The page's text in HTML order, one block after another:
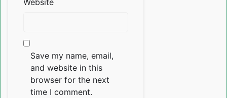
Website
Save my name, email,
and website in this
browser for the next
time I comment.